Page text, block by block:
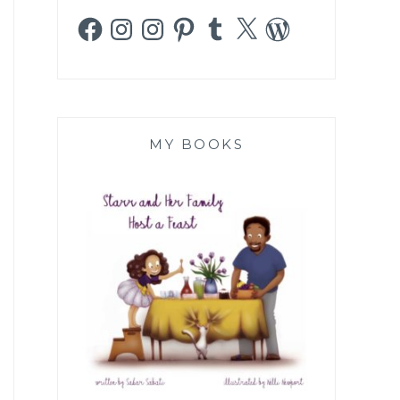
FacebookInstagramInstagramPinterestTumblr
X WordPress
MY BOOKS